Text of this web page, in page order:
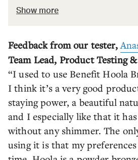
Show more
Feedback from our tester,
Team Lead, Product Testing
“I used to use Benefit Hoola
I think it’s a very good
staying power, a beautiful
and I especially like that it
without any shimmer. The
using it is that my